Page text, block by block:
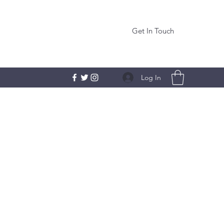
Get In Touch
Log In